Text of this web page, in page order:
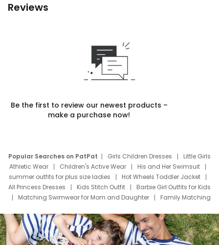
Reviews
Be the first to review our newest products –
make a purchase now!
Popular Searches on PatPat Girls Children Dresses
Little Girls
Athletic Wear
Children's Active Wear
His and Her Swimsuit
summer outfits for plus size ladies
Hot Wheels Toddler Jacket
All Princess Dresses
Kids Stitch Outfit
Barbie Girl Outfits for Kids
Matching Swimwear for Mom and Daughter
Family Matching
Deals
Father Son Thanksgiving Shirts
Dress Set for Family
Mom Mini Dress
Black Father T Shirts
Stitch Clothing Girls
Elsa Frozen Dresses
Cruise Oitfits